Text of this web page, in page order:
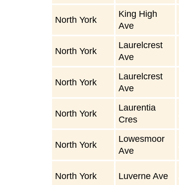
North York
King High
Ave
North York
Laurelcrest
Ave
North York
Laurelcrest
Ave
North York
Laurentia
Cres
North York
Lowesmoor
Ave
North York Luverne Ave